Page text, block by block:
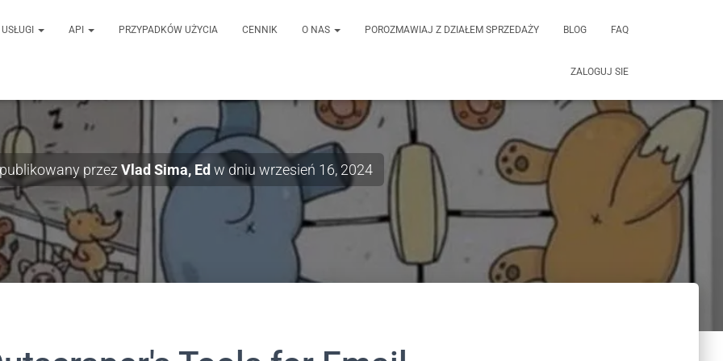
USŁUGI API PRZYPADKÓW UŻYCIA CENNIK O NAS POROZMAWIAJ Z DZIAŁEM SPRZEDAŻY BLOG FAQ
ZALOGUJ SIE
przez Vlad Sima, Ed w dniu wrzesień 16, 2024